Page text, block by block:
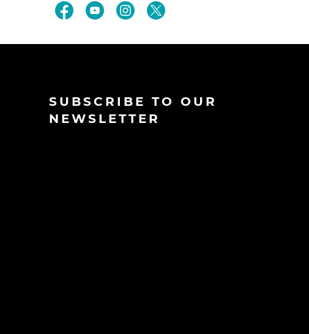
SUBSCRIBE TO OUR
NEWSLETTER